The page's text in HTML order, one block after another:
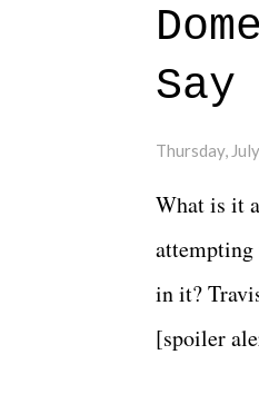
Thursday,
What is it
in it?
[spoiler